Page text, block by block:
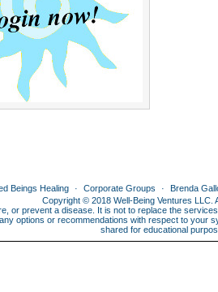
Beings Healing Corporate Groups Brenda
Copyright © 2018 Well-Being Ventures LLC.
or prevent a disease. It is not to replace the
options or recommendations with respect to
shared for educational